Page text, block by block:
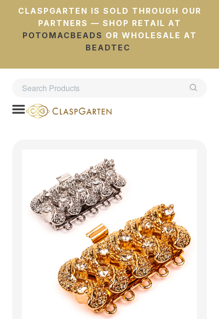
CLASPGARTEN IS SOLD THROUGH OUR
PARTNERS — SHOP RETAIL AT
POTOMACBEADS OR WHOLESALE AT
BEADTEC